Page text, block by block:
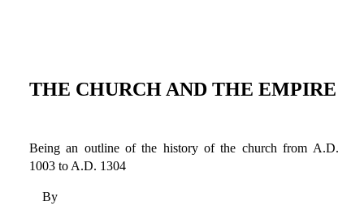
THE CHURCH AND THE EMPIRE
Being an outline of the history of the church from A.D.
1003 to A.D. 1304
By